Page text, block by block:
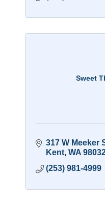
Sweet
317 W Meeker
Kent WA
(253) 981-4999